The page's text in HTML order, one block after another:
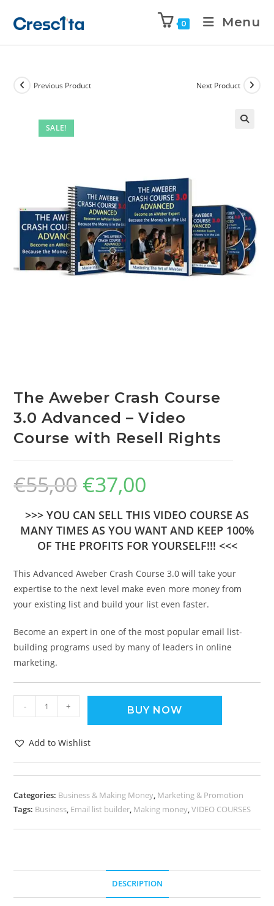
0 Menu
SALE!
Previous Product Next Product
The Aweber Crash Course
3.0 Advanced – Video
Course with Resell Rights
€55,00 €37,00
>>> YOU CAN SELL THIS VIDEO COURSE AS
MANY TIMES AS YOU WANT AND KEEP 100%
OF THE PROFITS FOR YOURSELF!!! <<<
This Advanced Aweber Crash Course 3.0 will take your
expertise to the next level make even more money from
your existing list and build your list even faster.
Become an expert in one of the most popular email list-
building programs used by many of leaders in online
marketing.
- + BUY NOW
Add to Wishlist
Categories: Business & Making Money, Marketing & Promotion
Tags: Business, Email list builder, Making money,VIDEO COURSES
DESCRIPTION